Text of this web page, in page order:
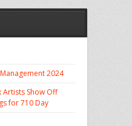
2024
Artists Show Off
for 710 Day